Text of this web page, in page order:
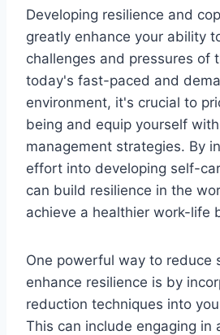
Developing resilience and
greatly enhance your ability
challenges and pressures of
today's fast-paced and
environment, it's crucial to
being and equip yourself
management strategies. By
effort into developing self-
can build resilience in the
achieve a healthier work-life
One powerful way to reduce
enhance resilience is by
reduction techniques into
This can include engaging in